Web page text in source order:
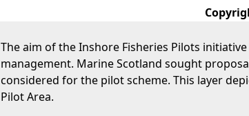
The aim of the Inshore Fisheries Pilots
management. Marine Scotland sought
considered for the pilot scheme. This layer
Pilot Area.